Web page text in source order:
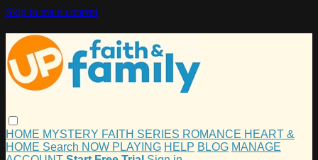
Skip to main content
HOME MYSTERY FAITH SERIES ROMANCE HEART &
HOME Search NOW PLAYING HELP BLOG MANAGE